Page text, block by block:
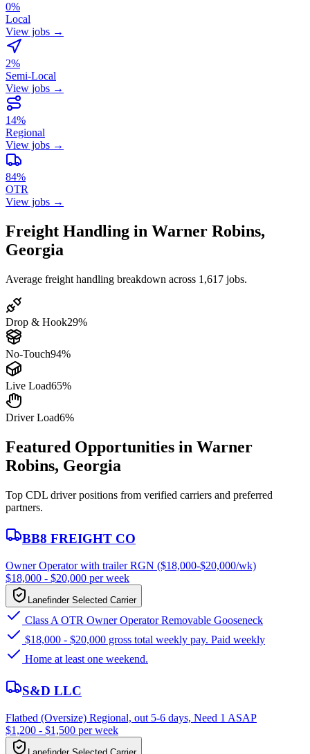
0%
Local
View jobs →
2%
Semi-Local
View jobs →
14%
Regional
View jobs →
84%
OTR
View jobs →
Freight Handling in Warner Robins,
Georgia
Average freight handling breakdown across 1,617 jobs.
Drop & Hook29%
No-Touch94%
Live Load65%
Driver Load6%
Featured Opportunities in Warner
Robins, Georgia
Top CDL driver positions from verified carriers and preferred
partners.
BB8 FREIGHT CO
Owner Operator with trailer RGN ($18,000-$20,000/wk)
$18,000 - $20,000 per week
Lanefinder Selected Carrier
Class A OTR Owner Operator Removable Gooseneck
$18,000 - $20,000 gross total weekly pay. Paid weekly
Home at least one weekend.
S&D LLC
Flatbed (Oversize) Regional, out 5-6 days, Need 1 ASAP
$1,200 - $1,500 per week